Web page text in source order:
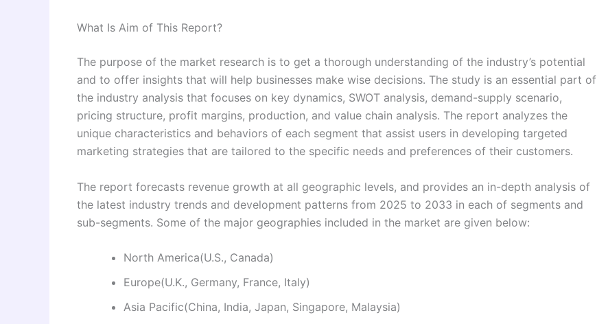
What Is Aim of This Report?
The purpose of the market research is to get a thorough understanding of the industry’s potential
and to offer insights that will help businesses make wise decisions. The study is an essential part of
the industry analysis that focuses on key dynamics, SWOT analysis, demand-supply scenario,
pricing structure, profit margins, production, and value chain analysis. The report analyzes the
unique characteristics and behaviors of each segment that assist users in developing targeted
marketing strategies that are tailored to the specific needs and preferences of their customers.
The report forecasts revenue growth at all geographic levels, and provides an in-depth analysis of
the latest industry trends and development patterns from 2025 to 2033 in each of segments and
sub-segments. Some of the major geographies included in the market are given below:
North America(U.S., Canada)
Europe(U.K., Germany, France, Italy)
Asia Pacific(China, India, Japan, Singapore, Malaysia)